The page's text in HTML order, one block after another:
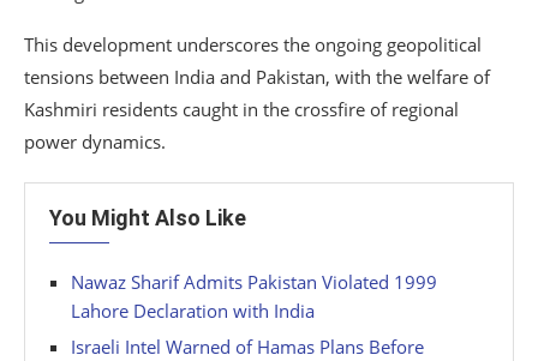
This development underscores the ongoing geopolitical
tensions between India and Pakistan, with the welfare of
Kashmiri residents caught in the crossfire of regional
power dynamics.
You Might Also Like
Nawaz Sharif Admits Pakistan Violated 1999
Lahore Declaration with India
Israeli Intel Warned of Hamas Plans Before